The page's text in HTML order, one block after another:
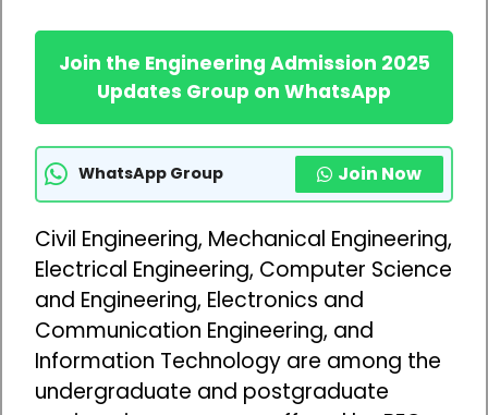
Join the Engineering Admission 2025
Updates Group on WhatsApp
WhatsApp Group Join Now
Civil Engineering, Mechanical Engineering,
Electrical Engineering, Computer Science
and Engineering, Electronics and
Communication Engineering, and
Information Technology are among the
undergraduate and postgraduate